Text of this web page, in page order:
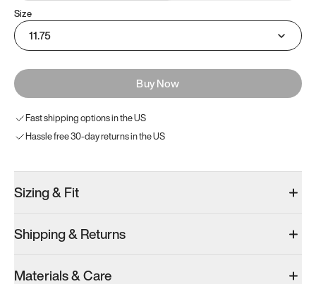
Size
11.75
Buy Now
Fast shipping options in the US
Hassle free 30-day returns in the US
Sizing & Fit
Shipping & Returns
Materials & Care